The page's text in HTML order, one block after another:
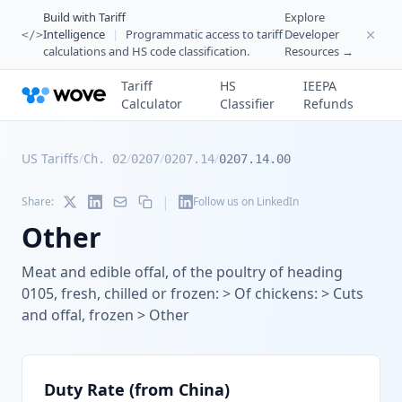
</>
Build with Tariff
Intelligence
|
Programmatic access to tariff
calculations and HS code classification.
Explore
Developer
Resources →
Tariff
Calculator
HS
Classifier
IEEPA
Refunds
US Tariffs/Ch. 02/0207/0207.14/0207.14.00
Share: | Follow us on LinkedIn
Other
Meat and edible offal, of the poultry of heading
0105, fresh, chilled or frozen: > Of chickens: > Cuts
and offal, frozen > Other
Duty Rate (from China)